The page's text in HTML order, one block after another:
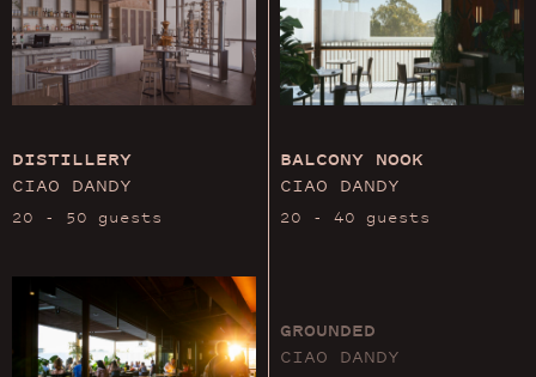
DISTILLERY
CIAO DANDY
20 - 50 guests
BALCONY NOOK
CIAO DANDY
20 - 40 guests
GROUNDED
CIAO DANDY